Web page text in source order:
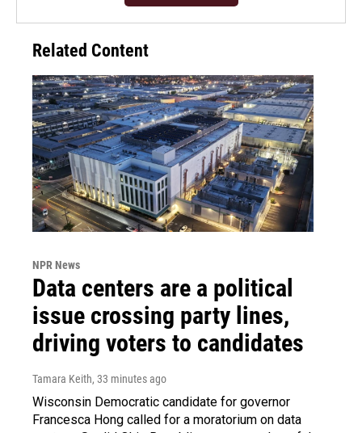
Related Content
NPR News
Data centers are a political
issue crossing party lines,
driving voters to candidates
Tamara Keith, 33 minutes ago
Wisconsin Democratic candidate for governor
Francesca Hong called for a moratorium on data